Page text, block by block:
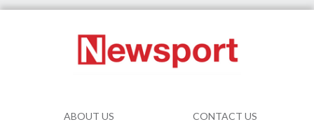
ABOUT US CONTACT US